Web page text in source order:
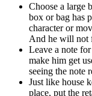
Choose a large
box or bag has
character or
And he will not
Leave a note
make him get
seeing the note
Just like house
place, put the